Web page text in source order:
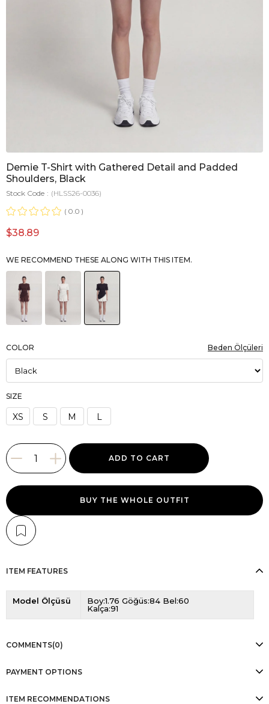
Demie T-Shirt with Gathered Detail and Padded
Shoulders, Black
Stock Code
(HLSS26-0036)
0.0
$38.89
WE RECOMMEND THESE ALONG WITH THIS ITEM.
COLOR
SIZE
XS S M L
Beden Ölçüleri
BUY THE WHOLE OUTFIT
ITEM FEATURES
Model Ölçüsü
Boy:1.76 Göğüs:84 Bel:60
Kalça:91
COMMENTS(0)
PAYMENT OPTIONS
ITEM RECOMMENDATIONS